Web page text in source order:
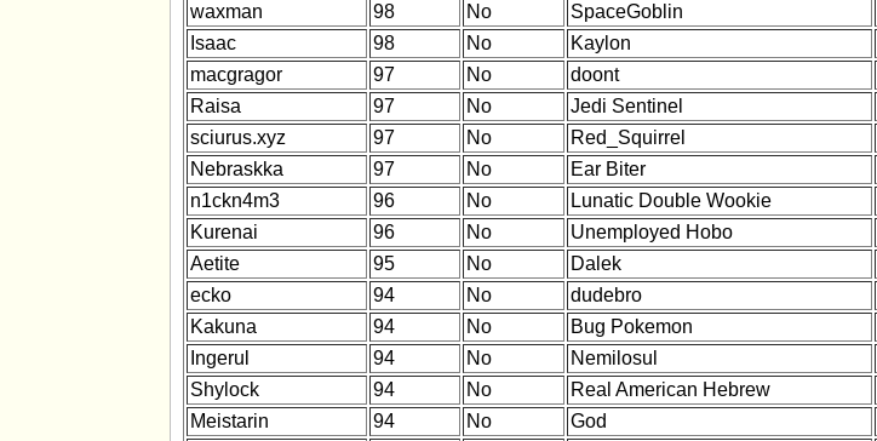
waxman
98 No SpaceGoblin
Isaac
98 No Kaylon
macgragor
97 No doont
Raisa
97 No Jedi Sentinel
sciurus.xyz
97 No Red_Squirrel
Nebraskka
97 No Ear Biter
n1ckn4m3
96 No Lunatic Double Wookie
Kurenai
96 No Unemployed Hobo
Aetite
95 No Dalek
ecko
94 No dudebro
Kakuna
94 No Bug Pokemon
Ingerul
94 No Nemilosul
Shylock
94 No Real American Hebrew
Meistarin
94 No God